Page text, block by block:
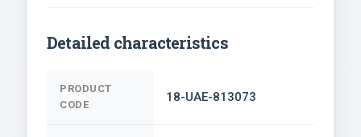
Detailed characteristics
PRODUCT
CODE
18-UAE-813073